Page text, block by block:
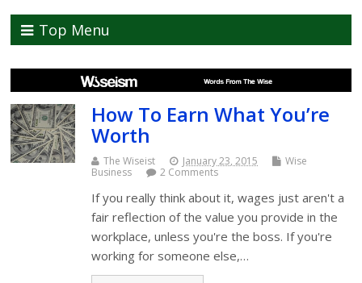
Top Menu
How To Earn What You’re
Worth
The Wiseist January 23, 2015
Wise
Business
2 Comments
If you really think about it, wages just aren't a
fair reflection of the value you provide in the
workplace, unless you're the boss. If you're
working for someone else,…